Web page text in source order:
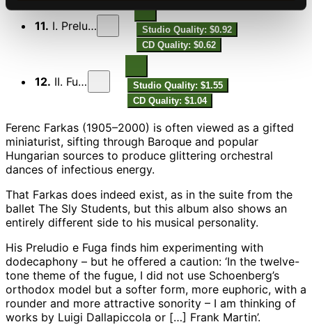
11. I. Preludio
Studio Quality: $0.92
CD Quality: $0.62
12. II. Fuga
Studio Quality: $1.55
CD Quality: $1.04
Ferenc Farkas (1905–2000) is often viewed as a gifted
miniaturist, sifting through Baroque and popular
Hungarian sources to produce glittering orchestral
dances of infectious energy.
That Farkas does indeed exist, as in the suite from the
ballet The Sly Students, but this album also shows an
entirely different side to his musical personality.
His Preludio e Fuga finds him experimenting with
dodecaphony – but he offered a caution: ‘In the twelve-
tone theme of the fugue, I did not use Schoenberg’s
orthodox model but a softer form, more euphoric, with a
rounder and more attractive sonority – I am thinking of
works by Luigi Dallapiccola or […] Frank Martin’.